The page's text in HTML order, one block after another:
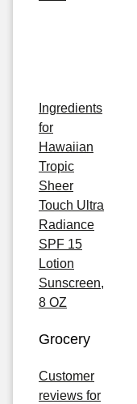
Ingredients
for
Hawaiian
Tropic
Sheer
Touch Ultra
Radiance
SPF 15
Lotion
Sunscreen,
8 OZ
Grocery
Customer
reviews for